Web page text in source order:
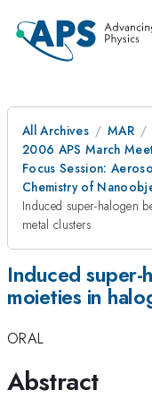
All Archives
MAR
2006 APS March
Focus Session:
Chemistry of
Induced super-halogen
metal clusters
Induced
moieties in
ORAL
Abstract